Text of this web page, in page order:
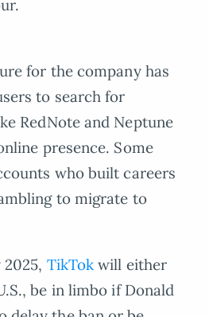
for the company has
to search for
RedNote and Neptune
presence. Some
who built careers
to migrate to
2025, TikTok will either
be in limbo if Donald